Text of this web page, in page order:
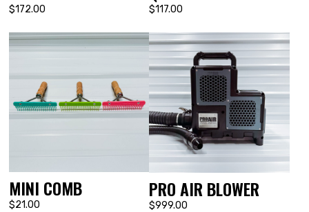
$172.00 $117.00
MINI COMB
$21.00
PRO AIR BLOWER
$999.00